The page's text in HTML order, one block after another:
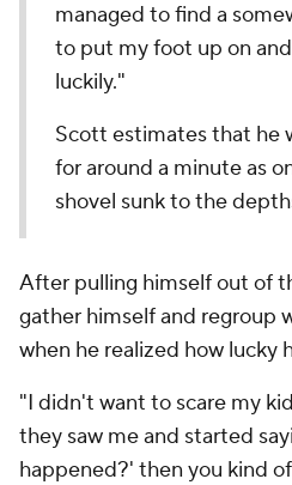
managed to find a
to put my foot up on
luckily."
Scott estimates that he
for around a minute as
shovel sunk to the
After pulling himself out of
gather himself and regroup
when he realized how lucky
"I didn't want to scare my
they saw me and started
happened?' then you kind